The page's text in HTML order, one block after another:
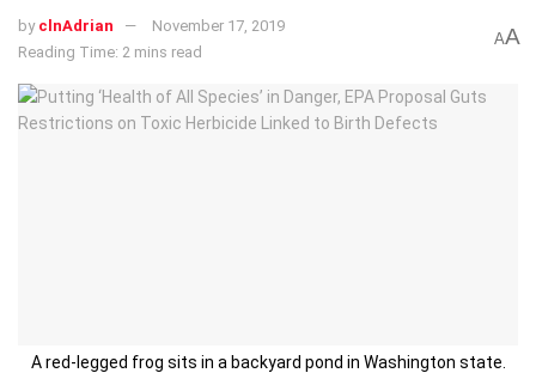
by clnAdrian
November 17, 2019
Reading Time: 2 mins read
AA
A red-legged frog sits in a backyard pond in Washington state.